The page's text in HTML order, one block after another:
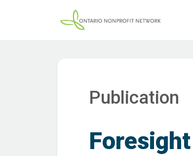
Publication